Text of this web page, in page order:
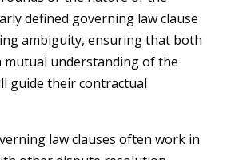
defined governing law clause
ambiguity, ensuring that both
mutual understanding of the
guide their contractual
law clauses often work in